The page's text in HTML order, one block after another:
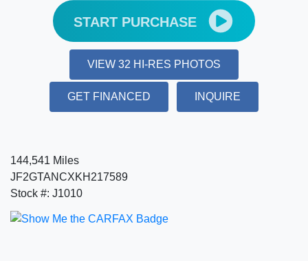
START PURCHASE
VIEW 32 HI-RES PHOTOS
GET FINANCED INQUIRE
144,541 Miles
JF2GTANCXKH217589
Stock #: J1010